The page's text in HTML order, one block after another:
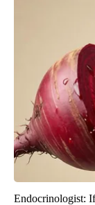
Endocrinologist: